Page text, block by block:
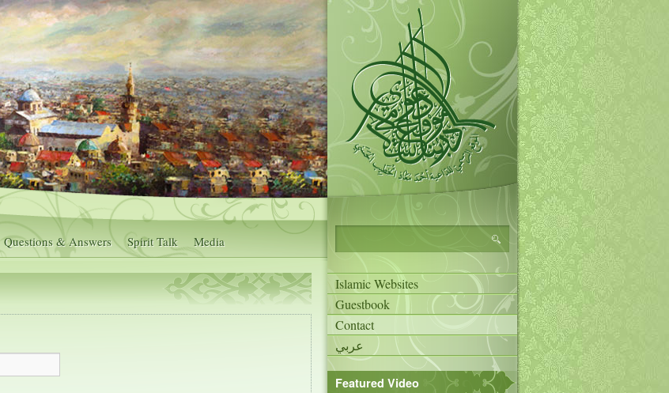
Questions & Answers Spirit Talk Media
Islamic Websites
Guestbook
Contact
عربي
Featured Video